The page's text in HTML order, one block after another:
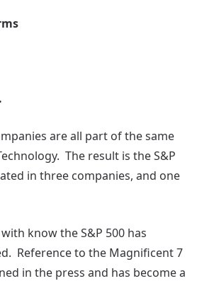
are all part of the same
The result is the S&P
in three companies, and one
know the S&P 500 has
Reference to the Magnificent 7
in the press and has become a